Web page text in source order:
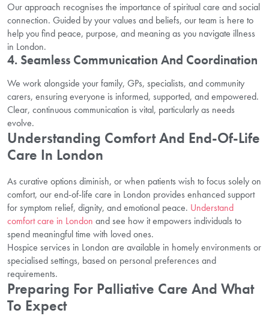
Our approach recognises the importance of spiritual care and social
connection. Guided by your values and beliefs, our team is here to
help you find peace, purpose, and meaning as you navigate illness
in London.
4. Seamless Communication And Coordination
We work alongside your family, GPs, specialists, and community
carers, ensuring everyone is informed, supported, and empowered.
Clear, continuous communication is vital, particularly as needs
evolve.
Understanding Comfort And End-Of-Life
Care In London
As curative options diminish, or when patients wish to focus solely on
comfort, our end-of-life care in London provides enhanced support
for symptom relief, dignity, and emotional peace. Understand
comfort care in London and see how it empowers individuals to
spend meaningful time with loved ones.
Hospice services in London are available in homely environments or
specialised settings, based on personal preferences and
requirements.
Preparing For Palliative Care And What
To Expect